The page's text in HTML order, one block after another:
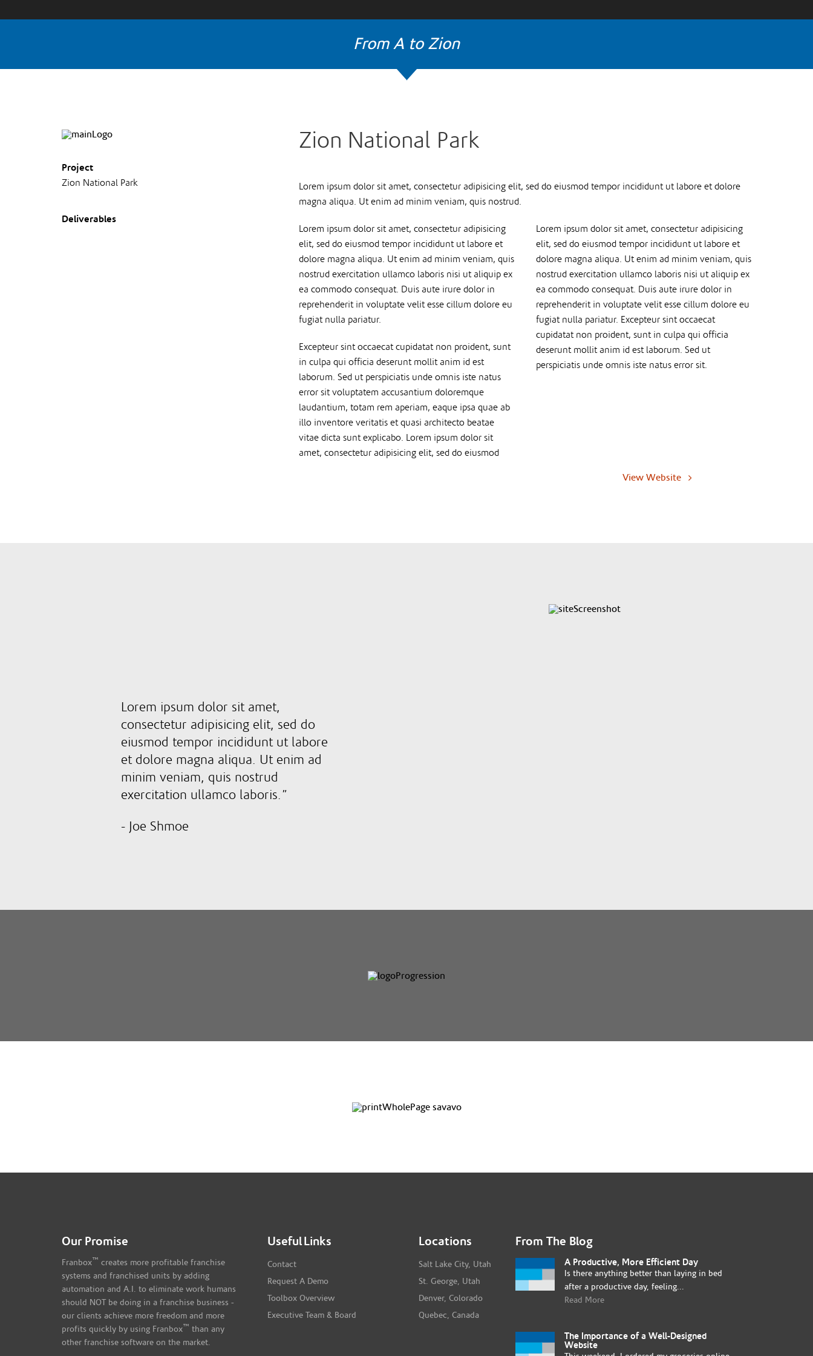
From A to Zion
Project
Zion National Park
Deliverables
Zion National Park
Lorem ipsum dolor sit amet, consectetur adipisicing elit, sed do eiusmod tempor incididunt ut labore et dolore
magna aliqua. Ut enim ad minim veniam, quis nostrud.
Lorem ipsum dolor sit amet, consectetur adipisicing
elit, sed do eiusmod tempor incididunt ut labore et
dolore magna aliqua. Ut enim ad minim veniam, quis
nostrud exercitation ullamco laboris nisi ut aliquip ex
ea commodo consequat. Duis aute irure dolor in
reprehenderit in voluptate velit esse cillum dolore eu
fugiat nulla pariatur.
Excepteur sint occaecat cupidatat non proident, sunt
in culpa qui officia deserunt mollit anim id est
laborum. Sed ut perspiciatis unde omnis iste natus
error sit voluptatem accusantium doloremque
laudantium, totam rem aperiam, eaque ipsa quae ab
illo inventore veritatis et quasi architecto beatae
vitae dicta sunt explicabo. Lorem ipsum dolor sit
amet, consectetur adipisicing elit, sed do eiusmod
Lorem ipsum dolor sit amet, consectetur adipisicing
elit, sed do eiusmod tempor incididunt ut labore et
dolore magna aliqua. Ut enim ad minim veniam, quis
nostrud exercitation ullamco laboris nisi ut aliquip ex
ea commodo consequat. Duis aute irure dolor in
reprehenderit in voluptate velit esse cillum dolore eu
fugiat nulla pariatur. Excepteur sint occaecat
cupidatat non proident, sunt in culpa qui officia
deserunt mollit anim id est laborum. Sed ut
perspiciatis unde omnis iste natus error sit.
View Website
Lorem ipsum dolor sit amet,
consectetur adipisicing elit, sed do
eiusmod tempor incididunt ut labore
et dolore magna aliqua. Ut enim ad
minim veniam, quis nostrud
exercitation ullamco laboris.”
- Joe Shmoe
Our Promise
Franbox ™ creates more profitable franchise
systems and franchised units by adding
automation and A.I. to eliminate work humans
should NOT be doing in a franchise business -
our clients achieve more freedom and more
profits quickly by using Franbox ™ than any
other franchise software on the market.
Useful Links
Contact
Request A Demo
Toolbox Overview
Executive Team & Board
Locations
Salt Lake City, Utah
St. George, Utah
Denver, Colorado
Quebec, Canada
From The Blog
A Productive, More Efficient Day
Is there anything better than laying in bed
after a productive day, feeling...
Read More
The Importance of a Well-Designed
Website